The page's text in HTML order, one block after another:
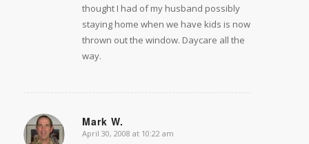
thought I had of my husband possibly
staying home when we have kids is now
thrown out the window. Daycare all the
way.
Mark W.
says:
April 30, 2008 at 10:22 am